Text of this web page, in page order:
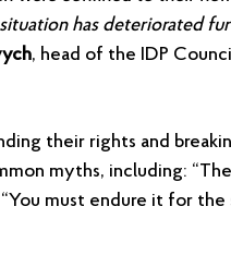
has deteriorated
, head of the IDP
their rights and
myths, including:
must endure it for the